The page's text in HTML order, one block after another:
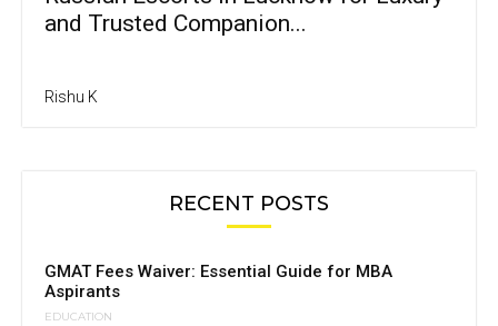
and Trusted Companion...
Rishu K
RECENT POSTS
GMAT Fees Waiver: Essential Guide for MBA
Aspirants
EDUCATION